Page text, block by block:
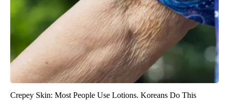
Crepey Skin: Most People Use Lotions. Koreans Do This